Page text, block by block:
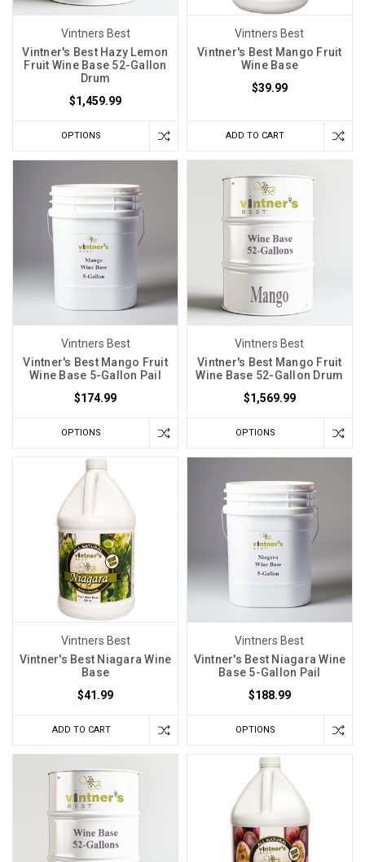
Vintners Best
Vintner's Best Hazy Lemon
Fruit Wine Base 52-Gallon
Drum
$1,459.99
OPTIONS
Vintners Best
Vintner's Best Mango Fruit
Wine Base
$39.99
ADD TO CART
Vintners Best
Vintner's Best Mango Fruit
Wine Base 5-Gallon Pail
$174.99
OPTIONS
Vintners Best
Vintner's Best Mango Fruit
Wine Base 52-Gallon Drum
$1,569.99
OPTIONS
Vintners Best
Vintner's Best Niagara Wine
Base
$41.99
ADD TO CART
Vintners Best
Vintner's Best Niagara Wine
Base 5-Gallon Pail
$188.99
OPTIONS